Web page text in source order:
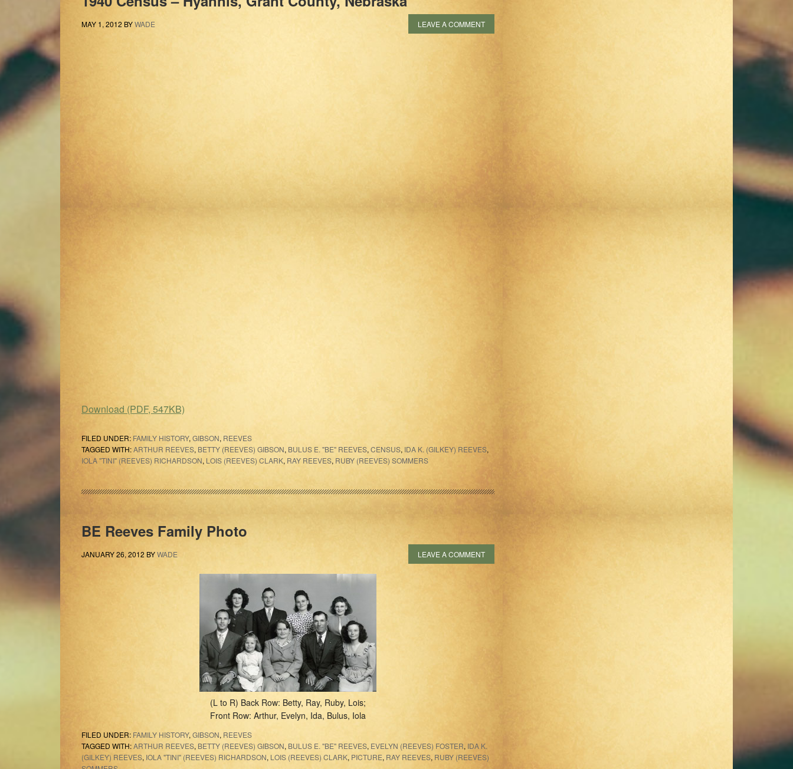
MAY 1, 2012 BYWADE LEAVE A COMMENT
Download (PDF, 547KB)
FILED UNDER: FAMILY HISTORY, GIBSON, REEVES
TAGGED WITH:ARTHUR REEVES, BETTY (REEVES) GIBSON, BULUS E. "BE" REEVES, CENSUS, IDA K. (GILKEY) REEVES,
IOLA "TINI" (REEVES) RICHARDSON, LOIS (REEVES) CLARK, RAY REEVES, RUBY (REEVES) SOMMERS
BE Reeves Family Photo
JANUARY 26, 2012 BYWADE LEAVE A COMMENT
(L to R) Back Row: Betty, Ray, Ruby, Lois;
Front Row: Arthur, Evelyn, Ida, Bulus, Iola
FILED UNDER: FAMILY HISTORY, GIBSON, REEVES
TAGGED WITH:ARTHUR REEVES, BETTY (REEVES) GIBSON, BULUS E. "BE" REEVES, EVELYN (REEVES) FOSTER, IDA K.
(GILKEY) REEVES, IOLA "TINI" (REEVES) RICHARDSON, LOIS (REEVES) CLARK, PICTURE, RAY REEVES, RUBY (REEVES)